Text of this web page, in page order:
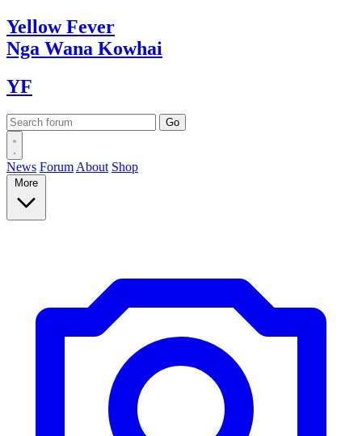
YellowFever
Nga Wana Kowhai
YF
News Forum About Shop
More